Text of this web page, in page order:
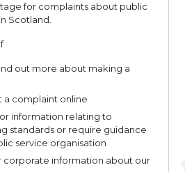
for complaints about public
Scotland.
out more about making a
a complaint online
information relating to
standards or require guidance
service organisation
corporate information about our